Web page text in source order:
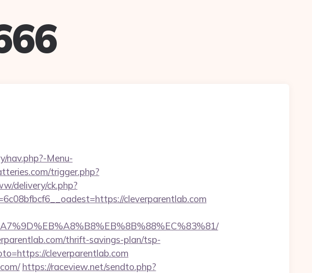
nav.php?-Menu-
trigger.php?
delivery/ck.php?
cleverparentlab.com
thrift-savings-plan/tsp-
cleverparentlab.com
https://raceview.net/sendto.php?